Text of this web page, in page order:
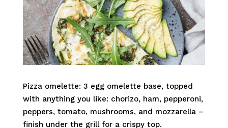
Pizza omelette: 3 egg omelette base, topped
with anything you like: chorizo, ham, pepperoni,
peppers, tomato, mushrooms, and mozzarella –
finish under the grill for a crispy top.